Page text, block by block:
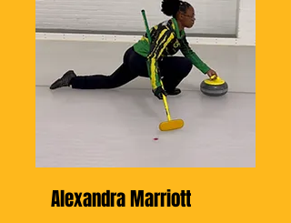
Alexandra Marriott